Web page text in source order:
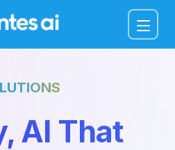
Menu
AI That